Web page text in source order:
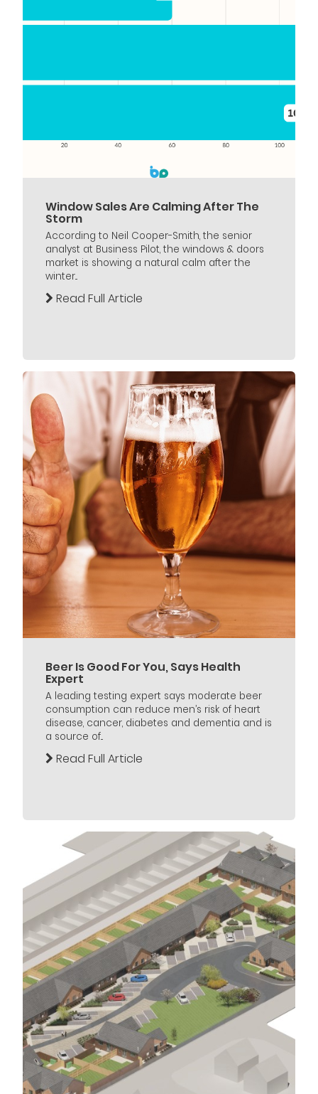
Window Sales Are Calming After The
Storm
According to Neil Cooper-Smith, the senior
analyst at Business Pilot, the windows & doors
market is showing a natural calm after the
winter...
Read Full Article
Beer Is Good For You, Says Health
Expert
A leading testing expert says moderate beer
consumption can reduce men’s risk of heart
disease, cancer, diabetes and dementia and is
a source of...
Read Full Article